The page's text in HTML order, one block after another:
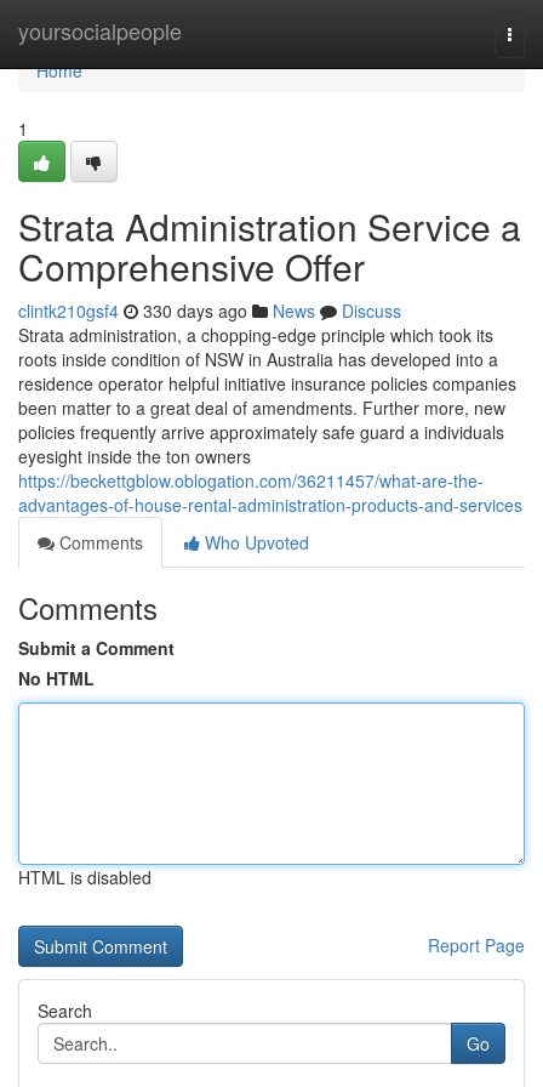
yoursocialpeople
Home
Home
1
Strata Administration Service a
Comprehensive Offer
clintk210gsf4 330 days ago News
Discuss
Strata administration, a chopping-edge principle which took its
roots inside condition of NSW in Australia has developed into a
residence operator helpful initiative insurance policies companies
been matter to a great deal of amendments. Further more, new
policies frequently arrive approximately safe guard a individuals
eyesight inside the ton owners
https://beckettgblow.oblogation.com/36211457/what-are-the-
advantages-of-house-rental-administration-products-and-services
Comments
Who Upvoted
Comments
Submit a Comment
No HTML
HTML is disabled
Report Page
Search
Go